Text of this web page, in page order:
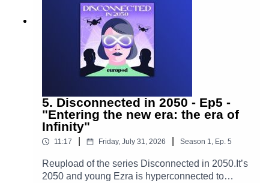
corrupt system.In Episode 6, Adrien's story
changes Ezra's worldview. Ezra enters her very
distinctive rabbit hole.
5. Disconnected in 2050 - Ep5 -
"Entering the new era: the era of
Infinity"
11:17 Friday, July 31, 2026 Season 1, Ep. 5
Reupload of the series Disconnected in 2050.It’s
2050 and young Ezra is hyperconnected to